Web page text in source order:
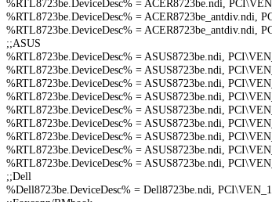
%RTL8723be.DeviceDesc% = ACER8723be.ndi,
%RTL8723be.DeviceDesc% = ACER8723be_antdiv.ndi,
%RTL8723be.DeviceDesc% = ACER8723be_antdiv.ndi,
;;ASUS
%RTL8723be.DeviceDesc% = ASUS8723be.ndi,
%RTL8723be.DeviceDesc% = ASUS8723be.ndi,
%RTL8723be.DeviceDesc% = ASUS8723be.ndi,
%RTL8723be.DeviceDesc% = ASUS8723be.ndi,
%RTL8723be.DeviceDesc% = ASUS8723be.ndi,
%RTL8723be.DeviceDesc% = ASUS8723be.ndi,
%RTL8723be.DeviceDesc% = ASUS8723be.ndi,
%RTL8723be.DeviceDesc% = ASUS8723be.ndi,
%RTL8723be.DeviceDesc% = ASUS8723be.ndi,
;;Dell
%Dell8723be.DeviceDesc% = Dell8723be.ndi,